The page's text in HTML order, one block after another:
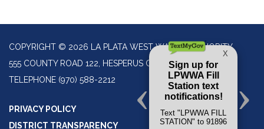
COPYRIGHT © 2026 LA PLATA WEST WATER AUTHORITY
555 COUNTY ROAD 122, HESPERUS CO 81326
TELEPHONE (970) 588-2212
PRIVACY POLICY
DISTRICT TRANSPARENCY